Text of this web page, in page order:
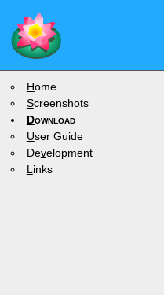
Home
Screenshots
Download
User Guide
Development
L inks